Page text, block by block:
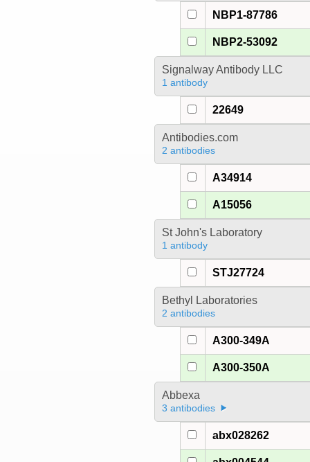
NBP1-87786
NBP2-53092
Signalway Antibody LLC
1 antibody
22649
Antibodies.com
2 antibodies
A34914
A15056
St John's Laboratory
1 antibody
STJ27724
Bethyl Laboratories
2 antibodies
A300-349A
A300-350A
Abbexa
3 antibodies
abx028262